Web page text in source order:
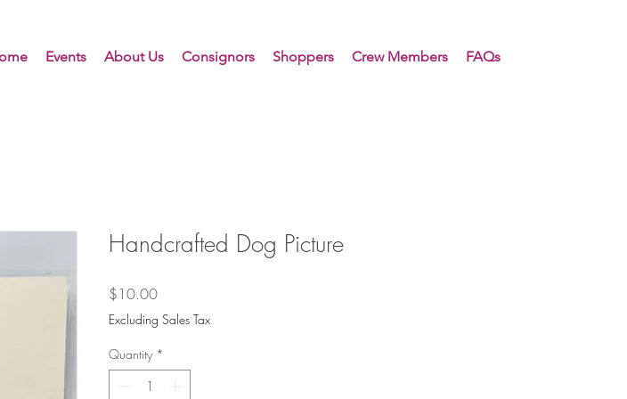
Events About Us Consignors Shoppers Crew Members FAQs
Handcrafted Dog Picture
$10.00Price
Excluding Sales Tax
Quantity *